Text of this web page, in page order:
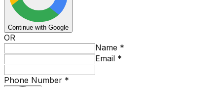
Continue with Google
OR
Name *
Email *
Phone Number *